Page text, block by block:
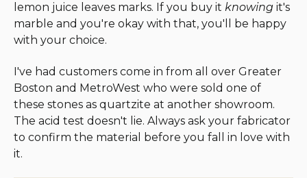
lemon juice leaves marks. If you buy it knowing it's
marble and you're okay with that, you'll be happy
with your choice.
I've had customers come in from all over Greater
Boston and MetroWest who were sold one of
these stones as quartzite at another showroom.
The acid test doesn't lie. Always ask your fabricator
to confirm the material before you fall in love with
it.